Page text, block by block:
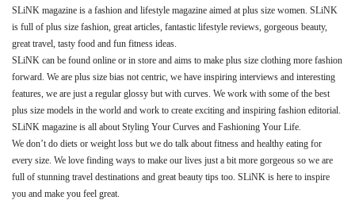
SLiNK magazine is a fashion and lifestyle magazine aimed at plus size women. SLiNK
is full of plus size fashion, great articles, fantastic lifestyle reviews, gorgeous beauty,
great travel, tasty food and fun fitness ideas.
SLiNK can be found online or in store and aims to make plus size clothing more fashion
forward. We are plus size bias not centric, we have inspiring interviews and interesting
features, we are just a regular glossy but with curves. We work with some of the best
plus size models in the world and work to create exciting and inspiring fashion editorial.
SLiNK magazine is all about Styling Your Curves and Fashioning Your Life.
We don’t do diets or weight loss but we do talk about fitness and healthy eating for
every size. We love finding ways to make our lives just a bit more gorgeous so we are
full of stunning travel destinations and great beauty tips too. SLiNK is here to inspire
you and make you feel great.